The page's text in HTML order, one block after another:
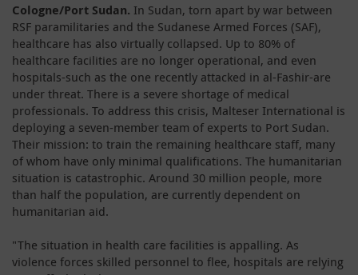
Cologne/Port Sudan. In Sudan, torn apart by war between
RSF paramilitaries and the Sudanese Armed Forces (SAF),
healthcare has also virtually collapsed. Up to 80% of
healthcare facilities are no longer operational, and even
hospitals-such as the one recently attacked in al-Fashir-are
under threat. There is a severe shortage of medical
professionals. To address this crisis, Malteser International is
deploying a seven-member team of experts to Port Sudan.
Their mission: to train the remaining healthcare staff, many
of whom have only minimal qualifications. The humanitarian
situation is catastrophic. Around 30 million people, more
than half the population, are currently dependent on
humanitarian aid.
"The situation in health care facilities is appalling. As
violence forces skilled personnel to flee, hospitals are relying